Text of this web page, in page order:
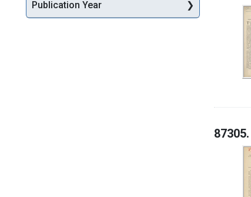
87305.
Publication Year